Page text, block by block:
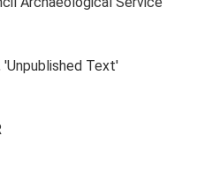
'Unpublished Text'